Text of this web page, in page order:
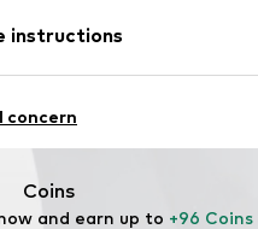
fit
instructions
concern
Coins
and earn up to +96 Coins